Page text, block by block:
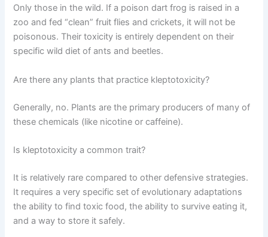
Only those in the wild. If a poison dart frog is raised in a
zoo and fed “clean” fruit flies and crickets, it will not be
poisonous. Their toxicity is entirely dependent on their
specific wild diet of ants and beetles.
Are there any plants that practice kleptotoxicity?
Generally, no. Plants are the primary producers of many of
these chemicals (like nicotine or caffeine).
Is kleptotoxicity a common trait?
It is relatively rare compared to other defensive strategies.
It requires a very specific set of evolutionary adaptations
the ability to find toxic food, the ability to survive eating it,
and a way to store it safely.